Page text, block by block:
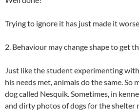
Trying to ignore it has just made it
2. Behaviour may change shape to get
Just like the student experimenting
his needs met, animals do the same. So
dog called Nesquik. Sometimes, in
and dirty photos of dogs for the shelter